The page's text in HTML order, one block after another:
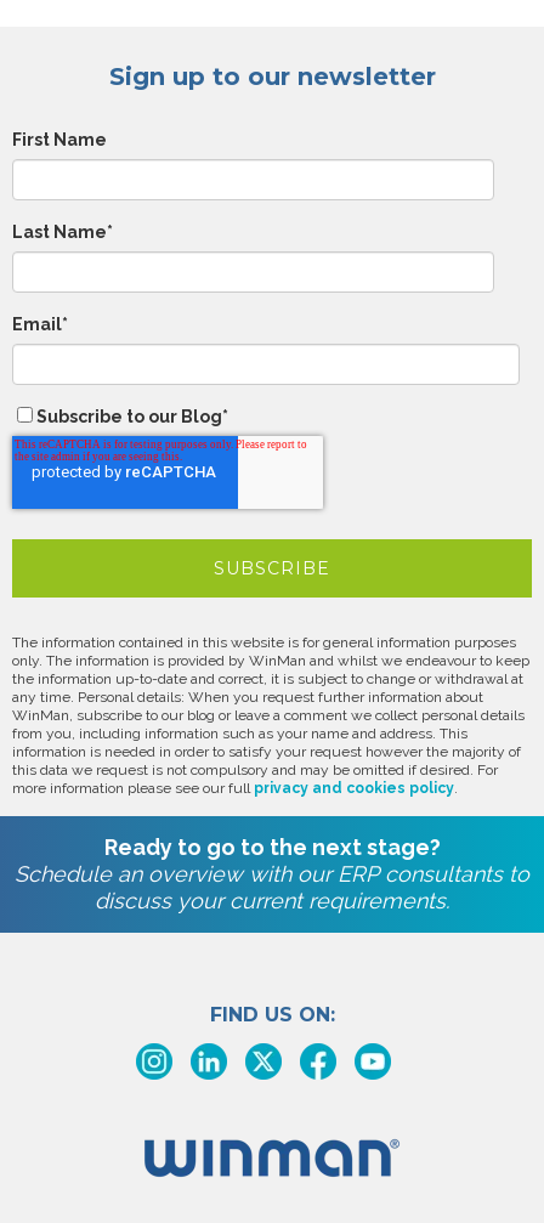
Sign up to our newsletter
First Name
Last Name*
Email*
Subscribe to our Blog*
The information contained in this website is for general information purposes
only. The information is provided by WinMan and whilst we endeavour to keep
the information up-to-date and correct, it is subject to change or withdrawal at
any time. Personal details: When you request further information about
WinMan, subscribe to our blog or leave a comment we collect personal details
from you, including information such as your name and address. This
information is needed in order to satisfy your request however the majority of
this data we request is not compulsory and may be omitted if desired. For
more information please see our full privacy and cookies policy.
Ready to go to the next stage?
Schedule an overview with our ERP consultants to
discuss your current requirements.
FIND US ON: